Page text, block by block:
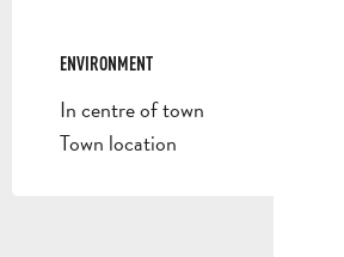
ENVIRONMENT
ENVIRONMENT
In centre of town
Town location